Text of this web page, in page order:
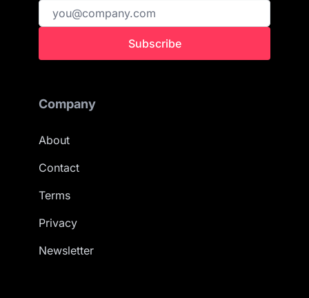
Subscribe
Company
About
Contact
Terms
Privacy
Newsletter